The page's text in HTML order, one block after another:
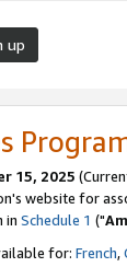
up
15, 2025
website for
in Schedule 1 ("
for: French,